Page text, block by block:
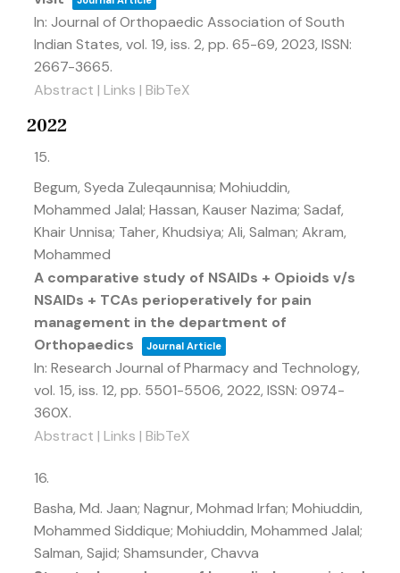
In: Journal of Orthopaedic Association of South
Indian States, vol. 19, iss. 2, pp. 65-69, 2023, ISSN:
2667-3665.
Abstract | Links | BibTeX
2022
15.
Begum, Syeda Zuleqaunnisa; Mohiuddin,
Mohammed Jalal; Hassan, Kauser Nazima; Sadaf,
Khair Unnisa; Taher, Khudsiya; Ali, Salman; Akram,
Mohammed
A comparative study of NSAIDs + Opioids v/s
NSAIDs + TCAs perioperatively for pain
management in the department of
Orthopaedics
Journal Article
In: Research Journal of Pharmacy and Technology,
vol. 15, iss. 12, pp. 5501-5506, 2022, ISSN: 0974-
360X.
Abstract | Links | BibTeX
16.
Basha, Md. Jaan; Nagnur, Mohmad Irfan; Mohiuddin,
Mohammed Siddique; Mohiuddin, Mohammed Jalal;
Salman, Sajid; Shamsunder, Chavva